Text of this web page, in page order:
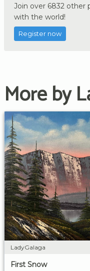
Join over 6832 other
with the world!
Register now
More by
LadyGalaga
First Snow